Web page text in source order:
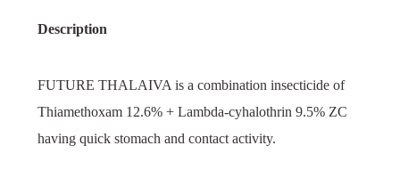
Description
FUTURE THALAIVA is a combination insecticide of
Thiamethoxam 12.6% + Lambda-cyhalothrin 9.5% ZC
having quick stomach and contact activity.